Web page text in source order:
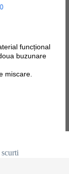
funcțional
buzunare
miscare.